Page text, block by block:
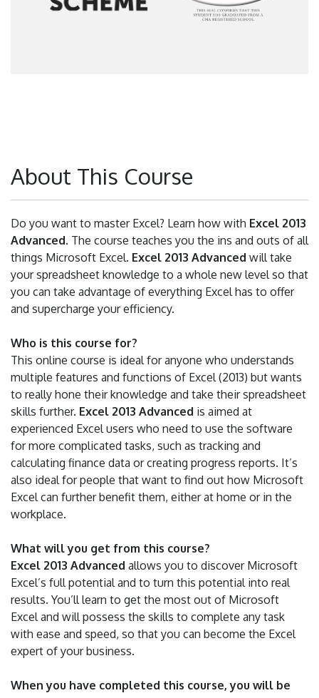
About This Course
Do you want to master Excel? Learn how with Excel 2013
Advanced. The course teaches you the ins and outs of all
things Microsoft Excel. Excel 2013 Advanced will take
your spreadsheet knowledge to a whole new level so that
you can take advantage of everything Excel has to offer
and supercharge your efficiency.
Who is this course for?
This online course is ideal for anyone who understands
multiple features and functions of Excel (2013) but wants
to really hone their knowledge and take their spreadsheet
skills further. Excel 2013 Advanced is aimed at
experienced Excel users who need to use the software
for more complicated tasks, such as tracking and
calculating finance data or creating progress reports. It’s
also ideal for people that want to find out how Microsoft
Excel can further benefit them, either at home or in the
workplace.
What will you get from this course?
Excel 2013 Advanced allows you to discover Microsoft
Excel’s full potential and to turn this potential into real
results. You’ll learn to get the most out of Microsoft
Excel and will possess the skills to complete any task
with ease and speed, so that you can become the Excel
expert of your business.
When you have completed this course, you will be